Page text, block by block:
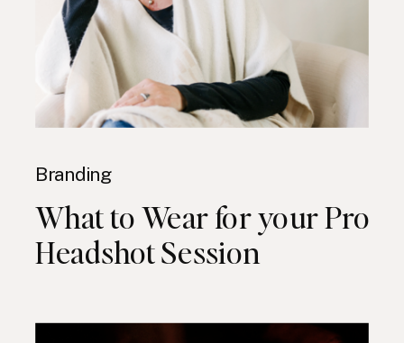
Branding
What to Wear for your Pro
Headshot Session